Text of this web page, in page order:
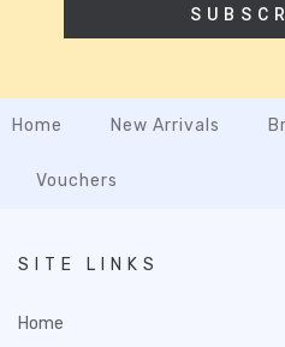
Home New Arrivals
Vouchers
SITE LINKS
Home